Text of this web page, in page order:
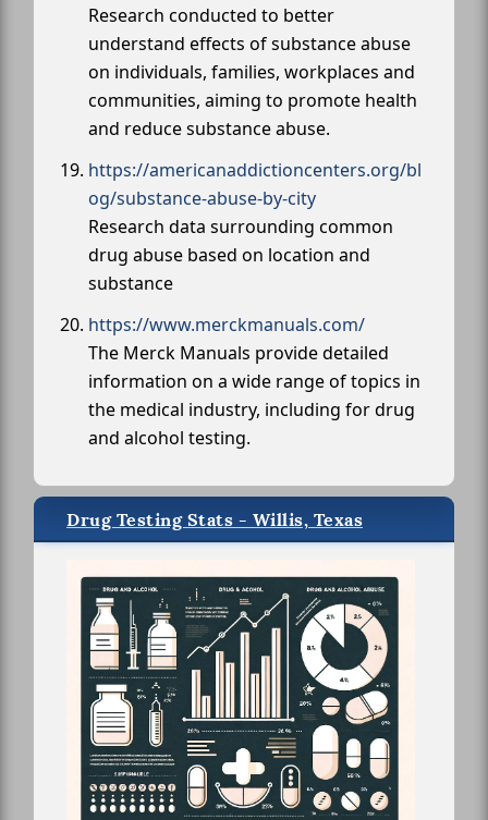
Research conducted to better
understand effects of substance abuse
on individuals, families, workplaces and
communities, aiming to promote health
and reduce substance abuse.
https://americanaddictioncenters.org/bl
og/substance-abuse-by-city
Research data surrounding common
drug abuse based on location and
substance
https://www.merckmanuals.com/
The Merck Manuals provide detailed
information on a wide range of topics in
the medical industry, including for drug
and alcohol testing.
Drug Testing Stats - Willis, Texas